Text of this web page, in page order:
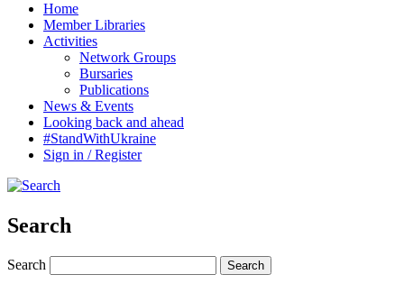
Home
Member Libraries
Activities
Network Groups
Bursaries
Publications
News & Events
Looking back and ahead
#StandWithUkraine
Sign in / Register
Search
Search